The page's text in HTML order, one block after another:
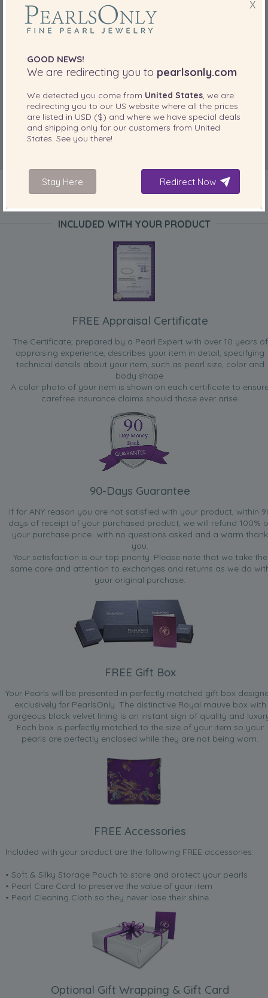
INCLUDED WITH YOUR PRODUCT
FREE Appraisal Certificate
The Certificate, prepared by a Pearl Expert with over 10 years of
appraising experience, describes your item in detail, specifying
technical details about your item, such as pearl size, color and
body shape.
A color photo of your item is shown on each certificate to
carefree insurance claims should those ever arise.
90-Days Guarantee
If for ANY reason you are not satisfied with your product, within
days of receipt of your purchased product, we will refund 100%
your purchase price...with no questions asked and a warm thank
you.
Your satisfaction is our top priority. Please note that we take the
same care and attention to exchanges and returns as we do
your original purchase.
FREE Gift Box
Your Pearls will be presented in perfectly matched gift box
exclusively for PearlsOnly. The distinctive Royal mauve box with
gorgeous black velvet lining is an instant sign of quality and
Each box is perfectly matched to the size of your item so your
pearls are perfectly enclosed while they are not being worn.
FREE Accessories
Included with your product are the following FREE accessories:
• Soft & Silky Storage Pouch to store and protect your pearls
• Pearl Care Card to preserve the value of your item
• Pearl Cleaning Cloth so they never lose their shine.
Optional Gift Wrapping & Gift Card
X
GOOD NEWS!
We are redirecting you to pearlsonly.com
We detected you come from United States, we are
redirecting you to our US website where all the prices
are listed in USD ($) and where we have special deals
and shipping only for our customers from United
States. See you there!
Stay Here Redirect Now